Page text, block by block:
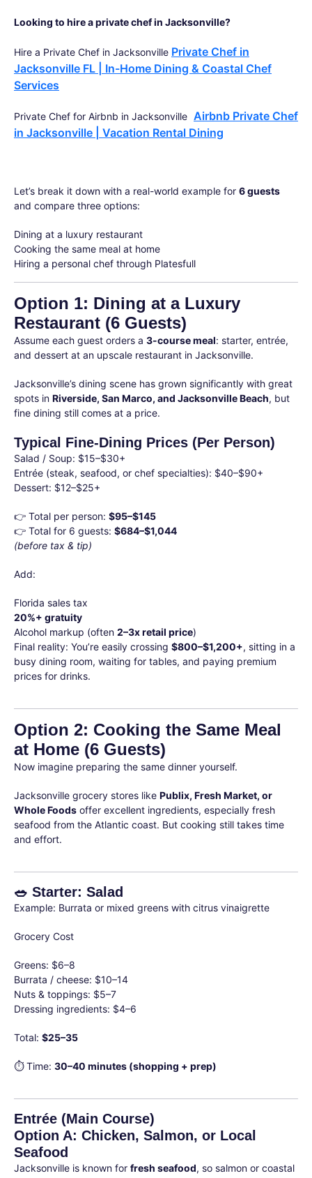
Looking to hire a private chef in Jacksonville?
Hire a Private Chef in Jacksonville Private Chef in
Jacksonville FL | In-Home Dining & Coastal Chef
Services
Private Chef for Airbnb in Jacksonville Airbnb Private Chef
in Jacksonville | Vacation Rental Dining
Let’s break it down with a real-world example for 6 guests
and compare three options:
Dining at a luxury restaurant
Cooking the same meal at home
Hiring a personal chef through Platesfull
Option 1: Dining at a Luxury
Restaurant (6 Guests)
Assume each guest orders a 3-course meal: starter, entrée,
and dessert at an upscale restaurant in Jacksonville.
Jacksonville’s dining scene has grown significantly with great
spots in Riverside, San Marco, and Jacksonville Beach, but
fine dining still comes at a price.
Typical Fine-Dining Prices (Per Person)
Salad / Soup: $15–$30+
Entrée (steak, seafood, or chef specialties): $40–$90+
Dessert: $12–$25+
👉 Total per person: $95–$145
👉 Total for 6 guests: $684–$1,044
(before tax & tip)
Add:
Florida sales tax
20%+ gratuity
Alcohol markup (often 2–3x retail price)
Final reality: You’re easily crossing $800–$1,200+, sitting in a
busy dining room, waiting for tables, and paying premium
prices for drinks.
Option 2: Cooking the Same Meal
at Home (6 Guests)
Now imagine preparing the same dinner yourself.
Jacksonville grocery stores like Publix, Fresh Market, or
Whole Foods offer excellent ingredients, especially fresh
seafood from the Atlantic coast. But cooking still takes time
and effort.
🥗 Starter: Salad
Example: Burrata or mixed greens with citrus vinaigrette
Grocery Cost
Greens: $6–8
Burrata / cheese: $10–14
Nuts & toppings: $5–7
Dressing ingredients: $4–6
Total: $25–35
⏱ Time: 30–40 minutes (shopping + prep)
Entrée (Main Course)
Option A: Chicken, Salmon, or Local
Seafood
Jacksonville is known for fresh seafood, so salmon or coastal